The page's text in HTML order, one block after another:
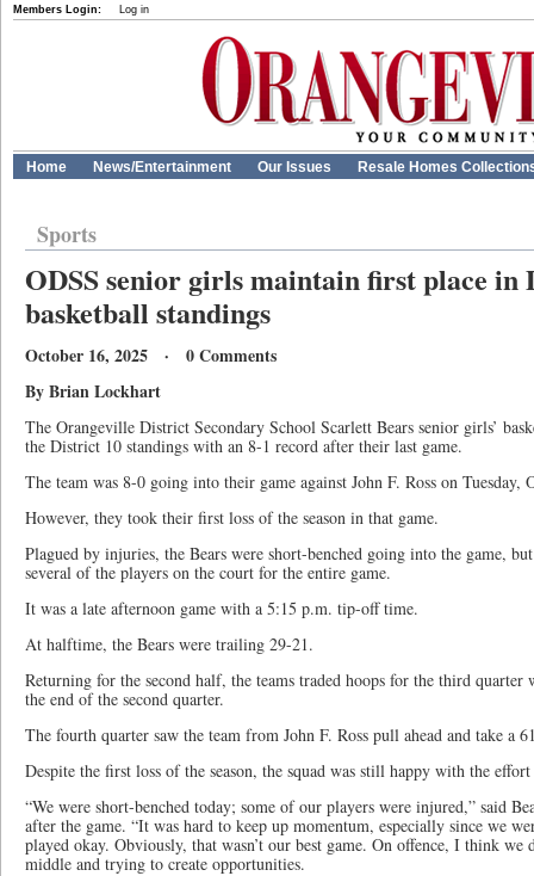
Members Login: Log in
Home News/Entertainment Our Issues Resale Homes
Sports
ODSS senior girls maintain first place in
basketball standings
October 16, 2025 · 0 Comments
By Brian Lockhart
The Orangeville District Secondary School Scarlett Bears senior girls’
the District 10 standings with an 8-1 record after their last game.
The team was 8-0 going into their game against John F. Ross on Tuesday,
However, they took their first loss of the season in that game.
Plagued by injuries, the Bears were short-benched going into the game,
several of the players on the court for the entire game.
It was a late afternoon game with a 5:15 p.m. tip-off time.
At halftime, the Bears were trailing 29-21.
Returning for the second half, the teams traded hoops for the third quarter
the end of the second quarter.
The fourth quarter saw the team from John F. Ross pull ahead and take a
Despite the first loss of the season, the squad was still happy with the
“We were short-benched today; some of our players were injured,” said
after the game. “It was hard to keep up momentum, especially since we
played okay. Obviously, that wasn’t our best game. On offence, I think
middle and trying to create opportunities.